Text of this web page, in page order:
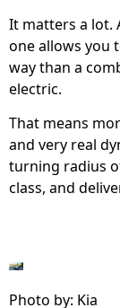
It matters a lot.
one allows you
way than a
electric.
That means
and very real
turning radius
class, and
Photo by: Kia